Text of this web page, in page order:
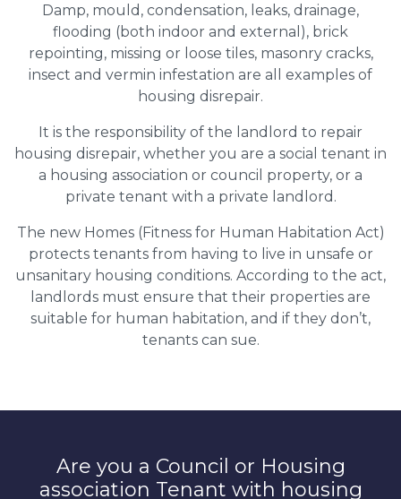
Damp, mould, condensation, leaks, drainage,
flooding (both indoor and external), brick
repointing, missing or loose tiles, masonry cracks,
insect and vermin infestation are all examples of
housing disrepair.
It is the responsibility of the landlord to repair
housing disrepair, whether you are a social tenant in
a housing association or council property, or a
private tenant with a private landlord.
The new Homes (Fitness for Human Habitation Act)
protects tenants from having to live in unsafe or
unsanitary housing conditions. According to the act,
landlords must ensure that their properties are
suitable for human habitation, and if they don’t,
tenants can sue.
Are you a Council or Housing
association Tenant with housing